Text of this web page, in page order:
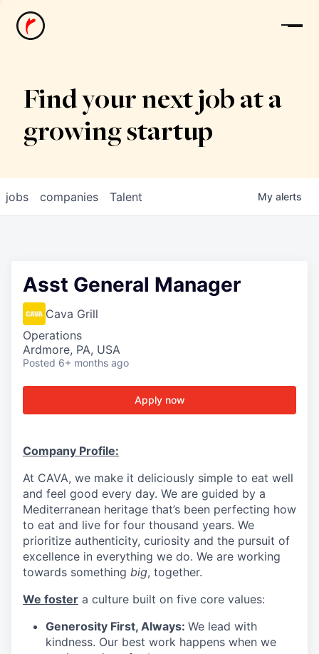
News
Find your next job at a
growing startup
jobs companies Talent My alerts
Asst General Manager
Cava Grill
Operations
Ardmore, PA, USA
Posted 6+ months ago
Apply now
Company Profile:
At CAVA, we make it deliciously simple to eat well
and feel good every day. We are guided by a
Mediterranean heritage that’s been perfecting how
to eat and live for four thousand years. We
prioritize authenticity, curiosity and the pursuit of
excellence in everything we do. We are working
towards something big, together.
We foster a culture built on five core values:
Generosity First, Always: We lead with
kindness. Our best work happens when we